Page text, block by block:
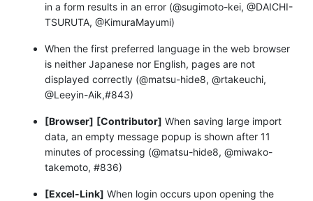
in a form results in an error (@sugimoto-kei, @DAICHI-
TSURUTA, @KimuraMayumi)
When the first preferred language in the web browser
is neither Japanese nor English, pages are not
displayed correctly (@matsu-hide8, @rtakeuchi,
@Leeyin-Aik,#843)
[Browser] [Contributor] When saving large import
data, an empty message popup is shown after 11
minutes of processing (@matsu-hide8, @miwako-
takemoto, #836)
[Excel-Link] When login occurs upon opening the